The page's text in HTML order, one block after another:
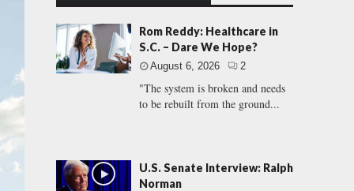
Rom Reddy: Healthcare in
S.C. – Dare We Hope?
August 6, 2026 2
"The system is broken and needs
to be rebuilt from the ground...
U.S. Senate Interview: Ralph
Norman